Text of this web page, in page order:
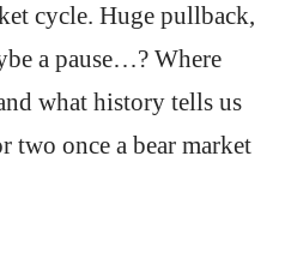
cycle. Huge pullback,
a pause…? Where
what history tells us
two once a bear market